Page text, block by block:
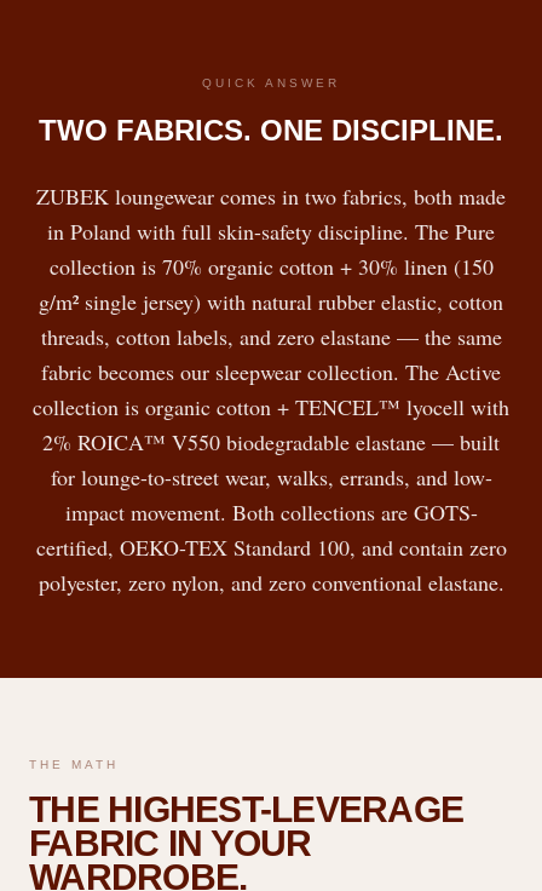
QUICK ANSWER
TWO FABRICS. ONE DISCIPLINE.
ZUBEK loungewear comes in two fabrics, both made
in Poland with full skin-safety discipline. The Pure
collection is 70% organic cotton + 30% linen (150
g/m² single jersey) with natural rubber elastic, cotton
threads, cotton labels, and zero elastane — the same
fabric becomes our sleepwear collection. The Active
collection is organic cotton + TENCEL™ lyocell with
2% ROICA™ V550 biodegradable elastane — built
for lounge-to-street wear, walks, errands, and low-
impact movement. Both collections are GOTS-
certified, OEKO-TEX Standard 100, and contain zero
polyester, zero nylon, and zero conventional elastane.
THE MATH
THE HIGHEST-LEVERAGE
FABRIC IN YOUR
WARDROBE.